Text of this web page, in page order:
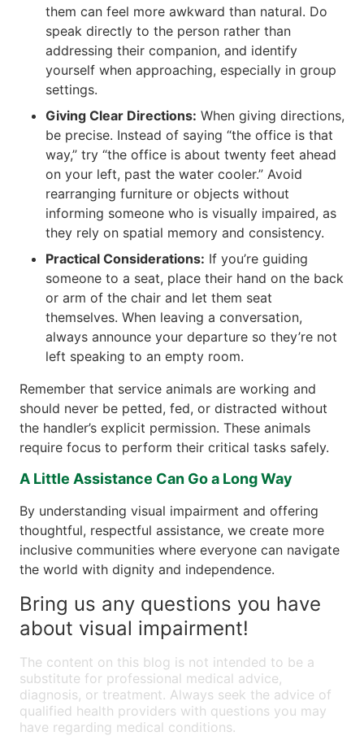
them can feel more awkward than natural. Do
speak directly to the person rather than
addressing their companion, and identify
yourself when approaching, especially in group
settings.
Giving Clear Directions: When giving directions,
be precise. Instead of saying “the office is that
way,” try “the office is about twenty feet ahead
on your left, past the water cooler.” Avoid
rearranging furniture or objects without
informing someone who is visually impaired, as
they rely on spatial memory and consistency.
Practical Considerations: If you’re guiding
someone to a seat, place their hand on the back
or arm of the chair and let them seat
themselves. When leaving a conversation,
always announce your departure so they’re not
left speaking to an empty room.
Remember that service animals are working and
should never be petted, fed, or distracted without
the handler’s explicit permission. These animals
require focus to perform their critical tasks safely.
A Little Assistance Can Go a Long Way
By understanding visual impairment and offering
thoughtful, respectful assistance, we create more
inclusive communities where everyone can navigate
the world with dignity and independence.
Bring us any questions you have
about visual impairment!
The content on this blog is not intended to be a
substitute for professional medical advice,
diagnosis, or treatment. Always seek the advice of
qualified health providers with questions you may
have regarding medical conditions.